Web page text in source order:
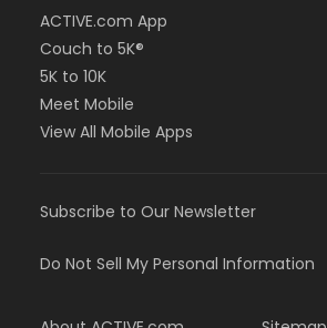
ACTIVE.com App
Couch to 5K®
5K to 10K
Meet Mobile
View All Mobile Apps
Subscribe to Our Newsletter
Do Not Sell My Personal Information